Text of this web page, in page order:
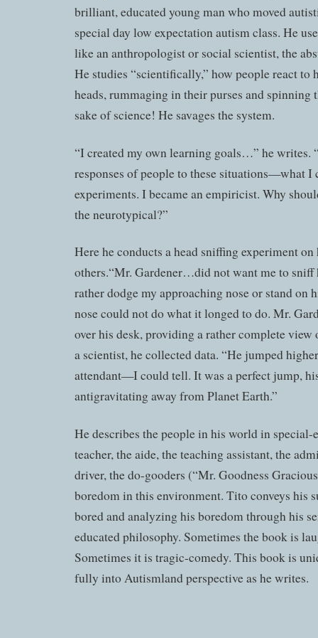
brilliant, educated young man who moved
special day low expectation autism class. He
like an anthropologist or social scientist, the
He studies “scientifically,” how people react to
heads, rummaging in their purses and
sake of science! He savages the system.
“I created my own learning goals…” he writes.
responses of people to these situations—what I
experiments. I became an empiricist. Why
the neurotypical?”
Here he conducts a head sniffing experiment on
others.“Mr. Gardener…did not want me to sniff
rather dodge my approaching nose or stand on
nose could not do what it longed to do. Mr.
over his desk, providing a rather complete
a scientist, he collected data. “He jumped
attendant—I could tell. It was a perfect jump,
antigravitating away from Planet Earth.”
He describes the people in his world in special-
teacher, the aide, the teaching assistant, the
driver, the do-gooders (“Mr. Goodness
boredom in this environment. Tito conveys his
bored and analyzing his boredom through his
educated philosophy. Sometimes the book is
Sometimes it is tragic-comedy. This book is
fully into Autismland perspective as he writes.